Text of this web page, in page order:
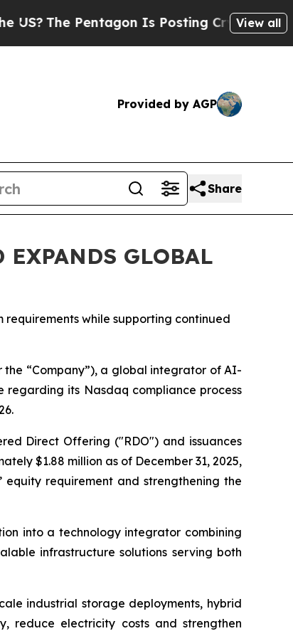
Pentagon Is Posting Cryptic BiblicalView all
Provided by AGP
Share
EXPANDS GLOBAL
while supporting continued
the “Company”), a global integrator of AI-
its Nasdaq compliance process
Direct Offering ("RDO") and issuances
$1.88 million as of December 31, 2025,
equity requirement and strengthening the
into a technology integrator combining
infrastructure solutions serving both
industrial storage deployments, hybrid
reduce electricity costs and strengthen